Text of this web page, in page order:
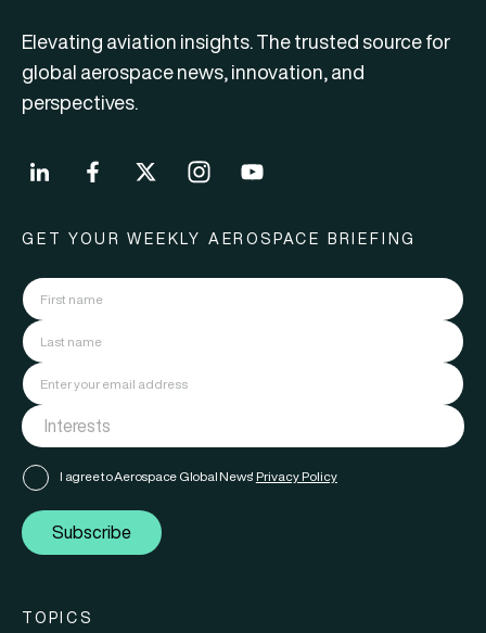
Elevating aviation insights. The trusted source for
global aerospace news, innovation, and
perspectives.
GET YOUR WEEKLY AEROSPACE BRIEFING
I agree to Aerospace Global News' Privacy Policy
Subscribe
TOPICS